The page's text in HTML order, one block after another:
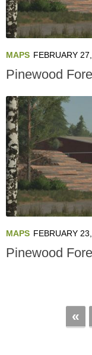
MAPS FEBRUARY
Pinewood
MAPS FEBRUARY
Pinewood
«